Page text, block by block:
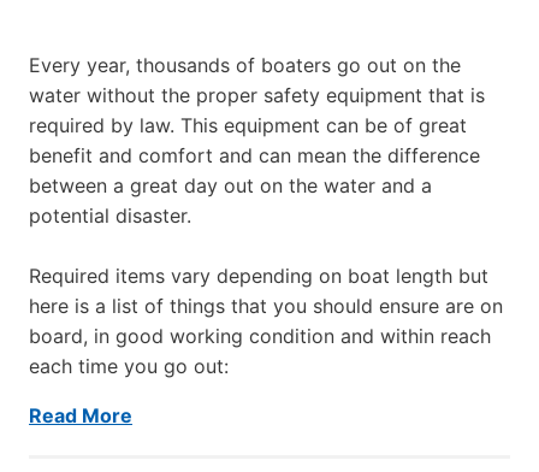
Every year, thousands of boaters go out on the
water without the proper safety equipment that is
required by law. This equipment can be of great
benefit and comfort and can mean the difference
between a great day out on the water and a
potential disaster.
Required items vary depending on boat length but
here is a list of things that you should ensure are on
board, in good working condition and within reach
each time you go out:
Read More